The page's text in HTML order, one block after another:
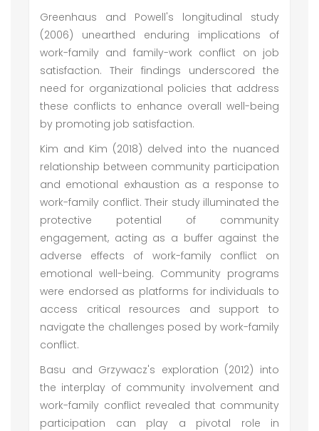
Greenhaus and Powell's longitudinal study
(2006) unearthed enduring implications of
work-family and family-work conflict on job
satisfaction. Their findings underscored the
need for organizational policies that address
these conflicts to enhance overall well-being
by promoting job satisfaction.
Kim and Kim (2018) delved into the nuanced
relationship between community participation
and emotional exhaustion as a response to
work-family conflict. Their study illuminated the
protective potential of community
engagement, acting as a buffer against the
adverse effects of work-family conflict on
emotional well-being. Community programs
were endorsed as platforms for individuals to
access critical resources and support to
navigate the challenges posed by work-family
conflict.
Basu and Grzywacz's exploration (2012) into
the interplay of community involvement and
work-family conflict revealed that community
participation can play a pivotal role in